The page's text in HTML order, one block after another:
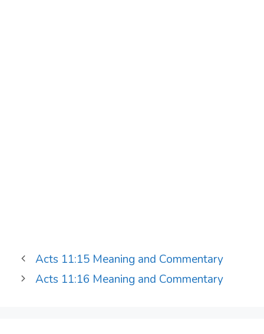
Acts 11:15 Meaning and Commentary
Acts 11:16 Meaning and Commentary